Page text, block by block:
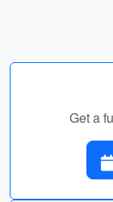
Get a